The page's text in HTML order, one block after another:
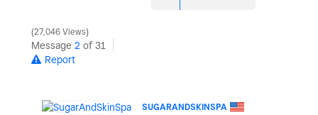
27,046 Views
Message 2 of 31
Report
SUGARANDSKINSPA